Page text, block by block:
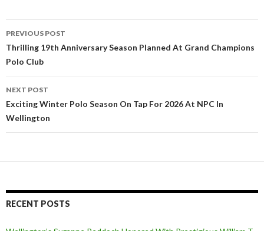
Post
navigation
PREVIOUS POST
Thrilling 19th Anniversary Season Planned At Grand Champions
Polo Club
NEXT POST
Exciting Winter Polo Season On Tap For 2026 At NPC In
Wellington
RECENT POSTS